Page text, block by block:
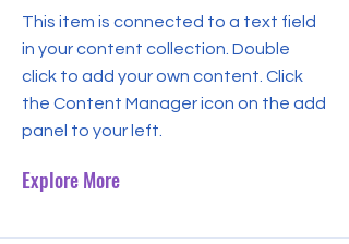
This item is connected to a text field
in your content collection. Double
click to add your own content. Click
the Content Manager icon on the add
panel to your left.
Explore More